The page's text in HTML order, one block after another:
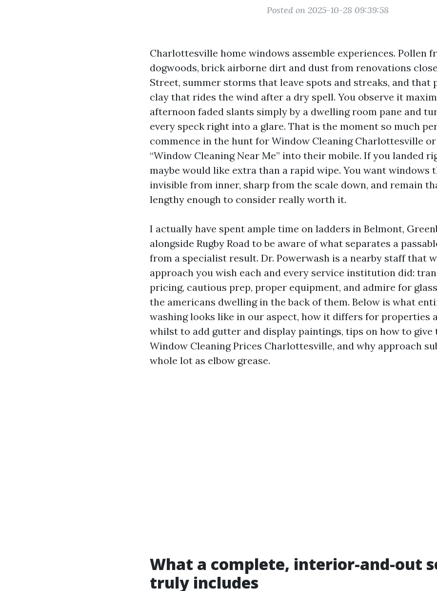
Posted on 2025-10-28 09:39:58
Charlottesville home windows assemble experiences. Pollen
dogwoods, brick airborne dirt and dust from renovations
Street, summer storms that leave spots and streaks, and that
clay that rides the wind after a dry spell. You observe it
afternoon faded slants simply by a dwelling room pane and
every speck right into a glare. That is the moment so much
commence in the hunt for Window Cleaning Charlottesville
“Window Cleaning Near Me” into their mobile. If you landed
maybe would like extra than a rapid wipe. You want windows
invisible from inner, sharp from the scale down, and remain
lengthy enough to consider really worth it.
I actually have spent ample time on ladders in Belmont,
alongside Rugby Road to be aware of what separates a
from a specialist result. Dr. Powerwash is a nearby staff that
approach you wish each and every service institution did:
pricing, cautious prep, proper equipment, and admire for
the americans dwelling in the back of them. Below is what
washing looks like in our aspect, how it differs for properties
whilst to add gutter and display paintings, tips on how to give
Window Cleaning Prices Charlottesville, and why approach
whole lot as elbow grease.
What a complete, interior-and-out
truly includes